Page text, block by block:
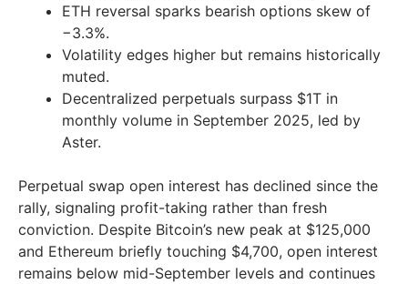
ETH reversal sparks bearish options skew of
−3.3%.
Volatility edges higher but remains historically
muted.
Decentralized perpetuals surpass $1T in
monthly volume in September 2025, led by
Aster.
Perpetual swap open interest has declined since the
rally, signaling profit-taking rather than fresh
conviction. Despite Bitcoin’s new peak at $125,000
and Ethereum briefly touching $4,700, open interest
remains below mid-September levels and continues